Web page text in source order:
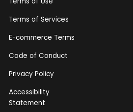
Terms of Services
E-commerce Terms
Code of Conduct
Privacy Policy
Accessibility
Statement